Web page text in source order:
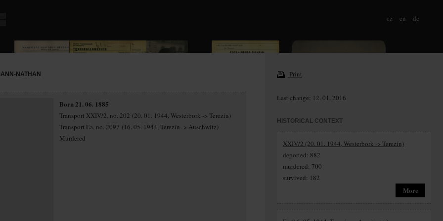
cz en de
NATHAN
Born 21. 06. 1885
Transport XXIV/2, no. 202 (20. 01. 1944, Westerbork -> Terezín)
Transport Ea, no. 2097 (16. 05. 1944, Terezín -> Auschwitz)
Murdered
Print
Last change: 12. 01. 2016
HISTORICAL CONTEXT
XXIV/2 (20. 01. 1944, Westerbork -> Terezín)
deported: 882
murdered: 700
survived: 182
More